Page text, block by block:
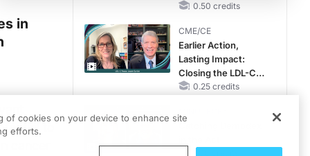
in
to
cancer
0.50 credits
CME/CE
Earlier Action,
Lasting Impact:
Closing the LDL-C
Gap in Patients
MACE
0.25 credits
of cookies on your device to enhance site
efforts.